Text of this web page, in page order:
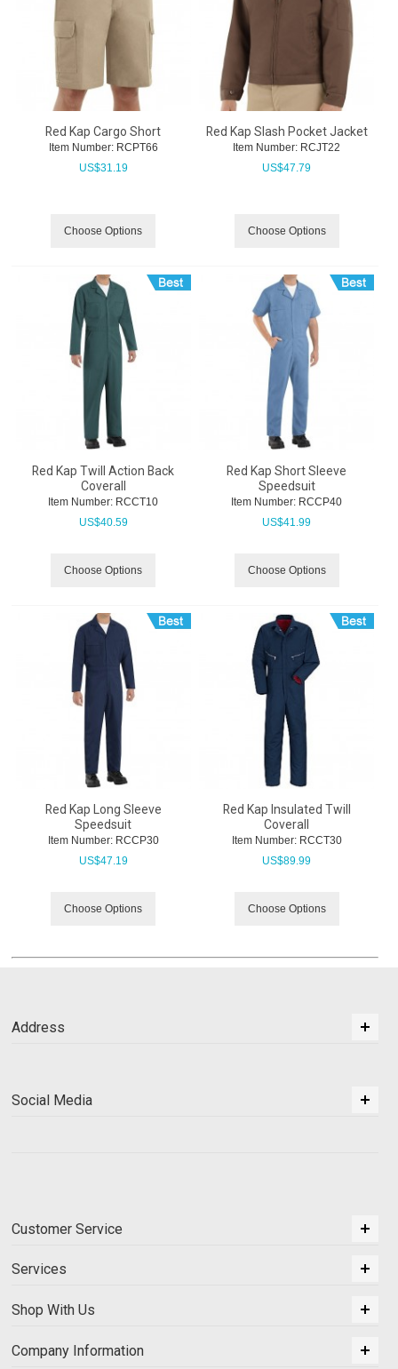
Red Kap Cargo Short
Item Number: RCPT66
US$31.19
Choose Options
Red Kap Slash Pocket Jacket
Item Number: RCJT22
US$47.79
Choose Options
Red Kap Twill Action Back
Coverall
Item Number: RCCT10
US$40.59
Choose Options
Red Kap Short Sleeve
Speedsuit
Item Number: RCCP40
US$41.99
Choose Options
Red Kap Long Sleeve
Speedsuit
Item Number: RCCP30
US$47.19
Choose Options
Red Kap Insulated Twill
Coverall
Item Number: RCCT30
US$89.99
Choose Options
Address
Social Media
Customer Service
Services
Shop With Us
Company Information